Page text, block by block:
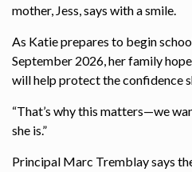
mother, Jess, says with a smile.
As Katie prepares to begin
September 2026, her family
will help protect the confidence
“That’s why this matters—we
she is.”
Principal Marc Tremblay says